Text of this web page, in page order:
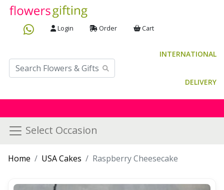
INTERNATIONAL
DELIVERY
Login Order Cart
Select Occasion
Home USA Cakes Raspberry Cheesecake